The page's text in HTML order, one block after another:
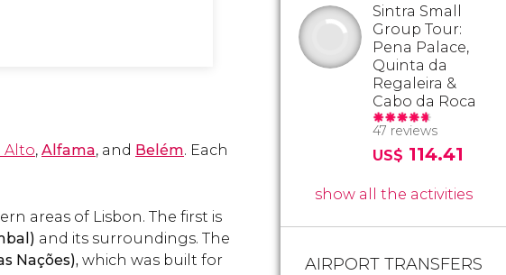
Alto, Alfama, and Belém. Each
areas of Lisbon. The first is
and its surroundings. The
Nações), which was built for
Sintra Small
Group Tour:
Pena Palace,
Quinta da
Regaleira &
Cabo da Roca
47 reviews
US$ 114.41
show all the activities
AIRPORT TRANSFERS